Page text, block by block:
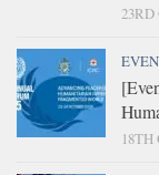
18TH